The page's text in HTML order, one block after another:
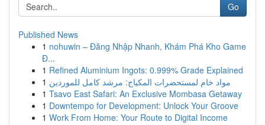
Go
Published News
1 nohuwin – Đăng Nhập Nhanh, Khám Phá Kho Game
Đ...
1 Refined Aluminium Ingots: 0.999% Grade Explained
1 مواد خام لمستحضرات المكياج: مرشد كامل للموردين
1 Tsavo East Safari: An Exclusive Mombasa Getaway
1 Downtempo for Development: Unlock Your Groove
1 Work From Home: Your Route to Digital Income